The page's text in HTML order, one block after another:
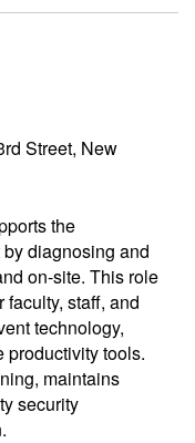
Street, New
the
diagnosing and
on-site. This role
staff, and
technology,
productivity tools.
maintains
security